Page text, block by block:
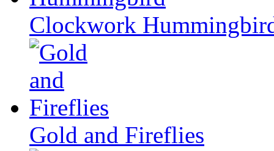
Clockwork
Gold and Fireflies